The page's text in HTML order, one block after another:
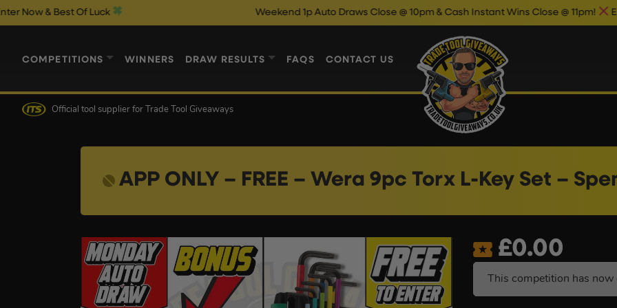
Best Of Luck Weekend 1p Auto Draws Close @ 10pm & Cash Instant Wins Close @ 11pm! Enter Now
COMPETITIONS WINNERS DRAW RESULTS FAQS CONTACT US
Official tool supplier for Trade Tool Giveaways
APP ONLY – FREE – Wera 9pc Torx L-Key Set –
£0.00
This competition has